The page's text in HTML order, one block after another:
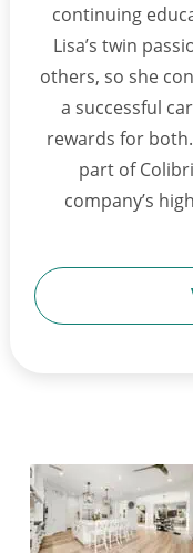
continuing
Lisa’s twin
others, so she
a successful
rewards for
part of
company’s